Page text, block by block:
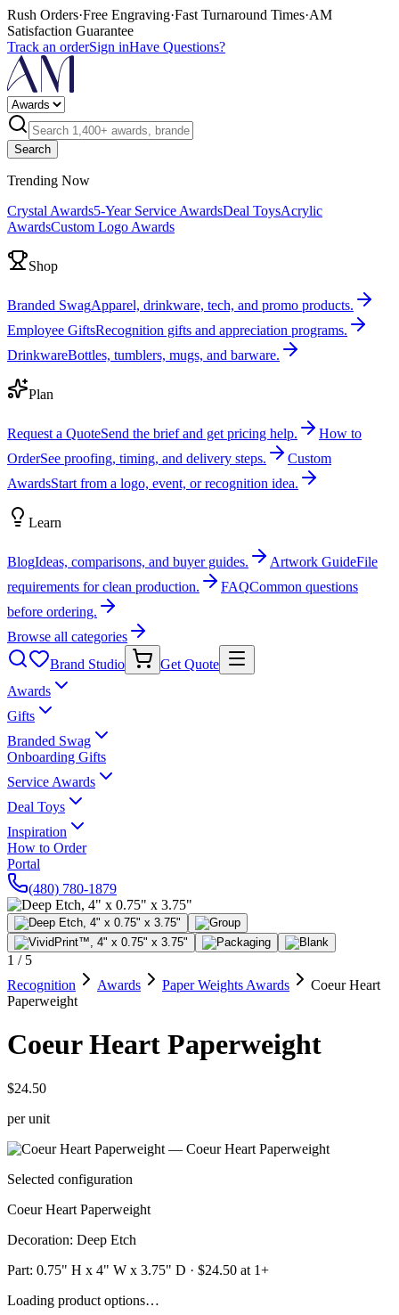
Rush Orders·Free Engraving·Fast Turnaround Times·AM
Satisfaction Guarantee
Track an orderSign inHave Questions?
Search
Trending Now
Crystal Awards5-Year Service AwardsDeal ToysAcrylic
AwardsCustom Logo Awards
Shop
Branded SwagApparel, drinkware, tech, and promo products.
Employee GiftsRecognition gifts and appreciation programs.
DrinkwareBottles, tumblers, mugs, and barware.
Plan
Request a QuoteSend the brief and get pricing help.
How to
OrderSee proofing, timing, and delivery steps.
Custom
AwardsStart from a logo, event, or recognition idea.
Learn
BlogIdeas, comparisons, and buyer guides. Artwork GuideFile
requirements for clean production.
FAQCommon questions
before ordering.
Browse all categories
Brand Studio
Get Quote
Awards
Gifts
Branded Swag
Onboarding Gifts
Service Awards
Deal Toys
Inspiration
How to Order
Portal
(480) 780-1879
1 / 5
Recognition
Awards Paper Weights Awards
Coeur Heart
Paperweight
Coeur Heart Paperweight
$24.50
per unit
Selected configuration
Coeur Heart Paperweight
Decoration: Deep Etch
Part: 0.75" H x 4" W x 3.75" D · $24.50 at 1+
Loading product options…